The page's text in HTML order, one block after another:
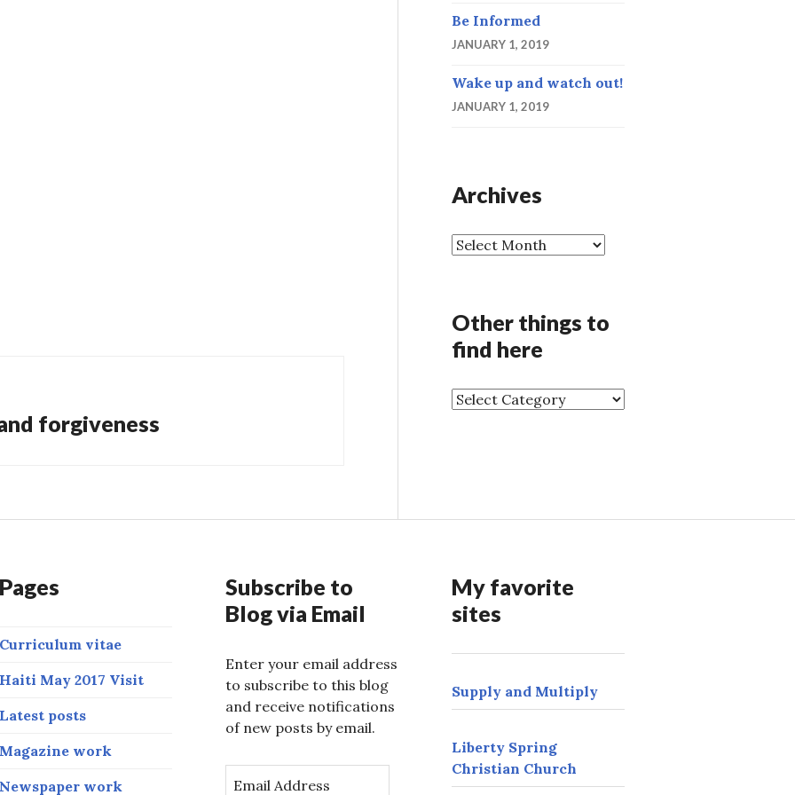
forgiveness
Be Informed
JANUARY 1, 2019
Wake up and watch out!
JANUARY 1, 2019
Archives
A
i
v
s
Other things to
find here
O
h
g
s
o
i
d
h
Pages
Curriculum vitae
Haiti May 2017 Visit
Latest posts
Magazine work
Newspaper work
Subscribe to
Blog via Email
Enter your email address
to subscribe to this blog
and receive notifications
of new posts by email.
My favorite
sites
Supply and Multiply
Liberty Spring
Christian Church